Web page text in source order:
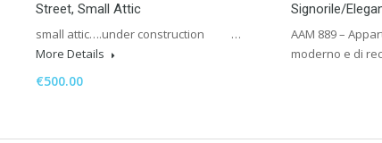
Street, Small Attic
small attic….under construction …
More Details
€500.00
Signorile/
AAM 889 –
moderno e di